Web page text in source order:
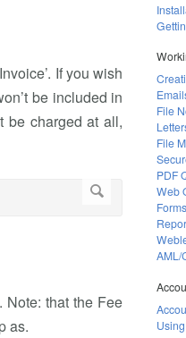
If you wish
be included in
be charged at all,
that the Fee
as.
File
File
PDF
Web
AML/